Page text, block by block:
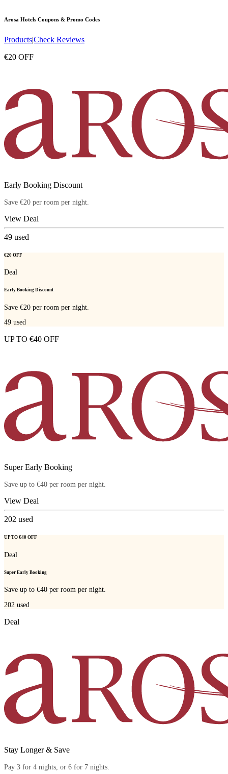
Arosa Hotels Coupons & Promo Codes
Products|Check Reviews
€20 OFF
Early Booking Discount
Save €20 per room per night.
View Deal
49 used
€20 OFF
Deal
Early Booking Discount
Save €20 per room per night.
49 used
UP TO €40 OFF
Super Early Booking
Save up to €40 per room per night.
View Deal
202 used
UP TO €40 OFF
Deal
Super Early Booking
Save up to €40 per room per night.
202 used
Deal
Stay Longer & Save
Pay 3 for 4 nights, or 6 for 7 nights.